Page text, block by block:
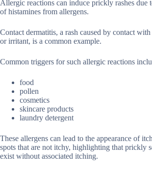
Allergic reactions can induce prickly rashes due
of histamines from allergens.
Contact dermatitis, a rash caused by contact with
or irritant, is a common example.
Common triggers for such allergic reactions
food
pollen
cosmetics
skincare products
laundry detergent
These allergens can lead to the appearance of
spots that are not itchy, highlighting that prickly
exist without associated itching.